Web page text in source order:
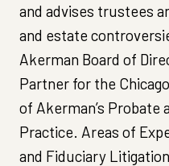
and advises trustees
and estate
Akerman Board of
Partner for the
of Akerman’s Probate
Practice. Areas of
and Fiduciary